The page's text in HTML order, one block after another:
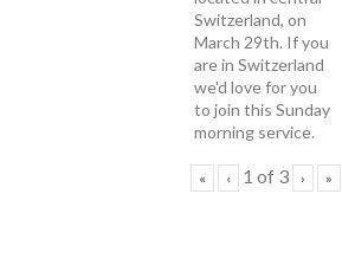
Switzerland, on
March 29th. If you
are in Switzerland
we'd love for you
to join this Sunday
morning service.
« ‹ 1 of 3 › »